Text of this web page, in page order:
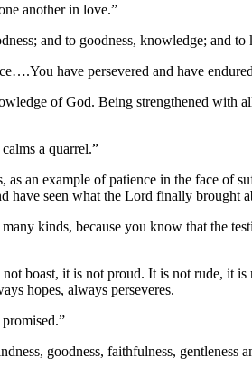
another in love.”
and to goodness, knowledge; and
have persevered and have
of God. Being strengthened with
a quarrel.”
an example of patience in the face of
have seen what the Lord finally
kinds, because you know that the
boast, it is not proud. It is not rude, it
hopes, always perseveres.
goodness, faithfulness, gentleness